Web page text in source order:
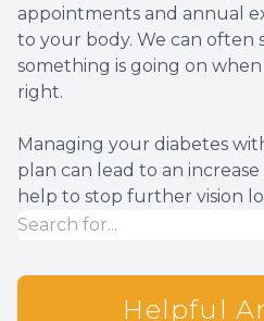
appointments and annual
to your body. We can
something is going on
right.
Managing your diabetes
plan can lead to an
help to stop further vision
Helpful